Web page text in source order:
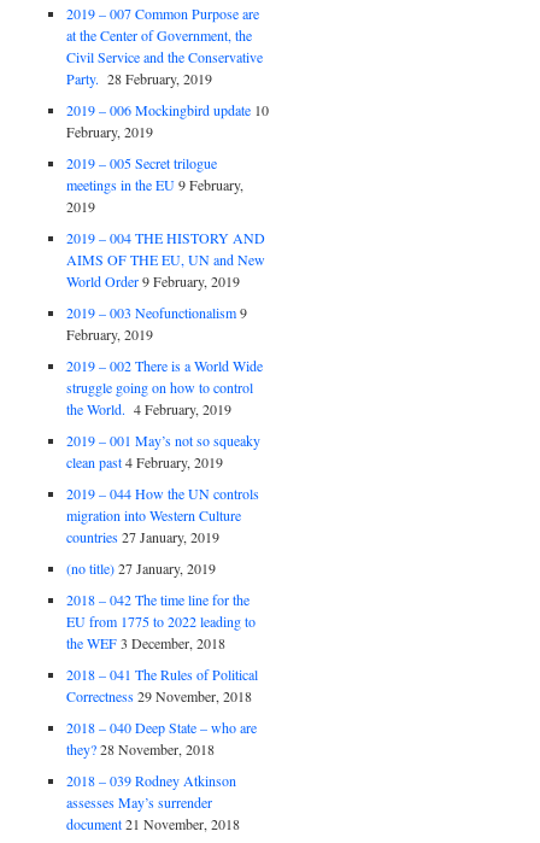
2019 – 007 Common Purpose are
at the Center of Government, the
Civil Service and the Conservative
Party. 28 February, 2019
2019 – 006 Mockingbird update 10
February, 2019
2019 – 005 Secret trilogue
meetings in the EU 9 February,
2019
2019 – 004 THE HISTORY AND
AIMS OF THE EU, UN and New
World Order 9 February, 2019
2019 – 003 Neofunctionalism 9
February, 2019
2019 – 002 There is a World Wide
struggle going on how to control
the World. 4 February, 2019
2019 – 001 May’s not so squeaky
clean past 4 February, 2019
2019 – 044 How the UN controls
migration into Western Culture
countries 27 January, 2019
(no title) 27 January, 2019
2018 – 042 The time line for the
EU from 1775 to 2022 leading to
the WEF 3 December, 2018
2018 – 041 The Rules of Political
Correctness 29 November, 2018
2018 – 040 Deep State – who are
they? 28 November, 2018
2018 – 039 Rodney Atkinson
assesses May’s surrender
document 21 November, 2018